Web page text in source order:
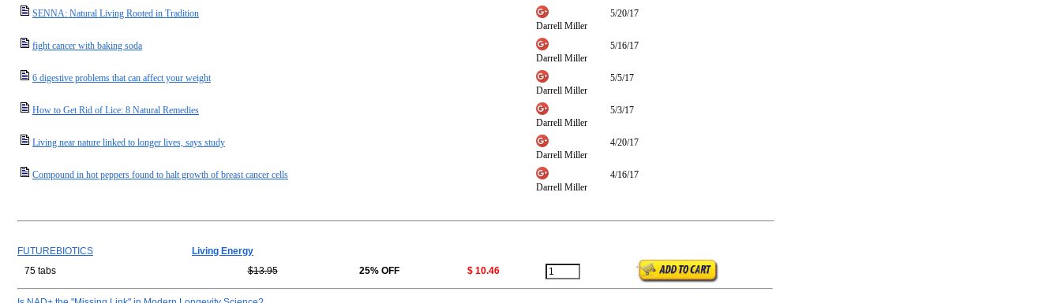
SENNA: Natural Living Rooted in Tradition
Darrell Miller
5/20/17
fight cancer with baking soda
Darrell Miller
5/16/17
6 digestive problems that can affect your weight
Darrell Miller
5/5/17
How to Get Rid of Lice: 8 Natural Remedies
Darrell Miller
5/3/17
Living near nature linked to longer lives, says study
Darrell Miller
4/20/17
Compound in hot peppers found to halt growth of breast cancer cells
Darrell Miller
4/16/17
FUTUREBIOTICS
Living Energy
75 tabs
$13.95 25% OFF $ 10.46